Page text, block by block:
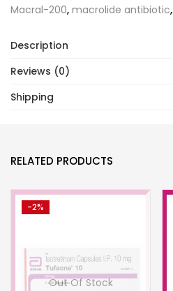
Macral-200, macrolide antibiotic,
Description
Reviews (0)
Shipping
RELATED PRODUCTS
-2%
Out Of Stock